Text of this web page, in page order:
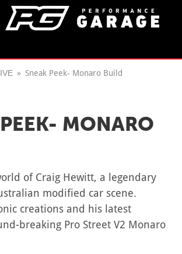
Sneak Peek- Monaro Build
MONARO
of Craig Hewitt, a legendary
modified car scene.
creations and his latest
breaking Pro Street V2 Monaro